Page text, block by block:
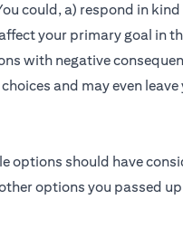
could, a) respond in
your primary goal in
with negative
and may even
options should have
options you passed